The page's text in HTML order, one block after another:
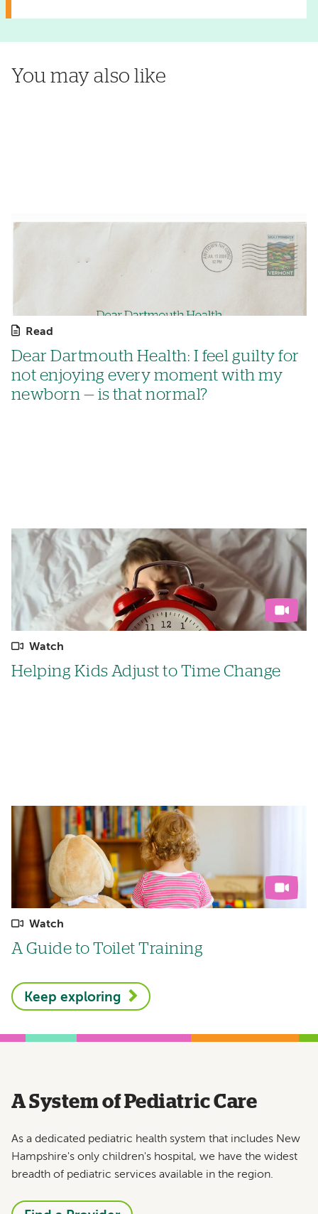
You may also like
Read
Dear Dartmouth Health: I feel guilty for
not enjoying every moment with my
newborn — is that normal?
Watch
Helping Kids Adjust to Time Change
Watch
A Guide to Toilet Training
Keep exploring
A System of Pediatric Care
As a dedicated pediatric health system that includes New
Hampshire's only children's hospital, we have the widest
breadth of pediatric services available in the region.